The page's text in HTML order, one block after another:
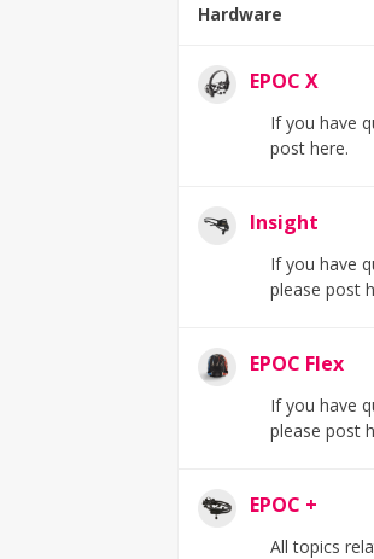
Hardware
EPOC X
If you have
post here.
Insight
If you have
please post
EPOC Flex
If you have
please post
EPOC +
All topics